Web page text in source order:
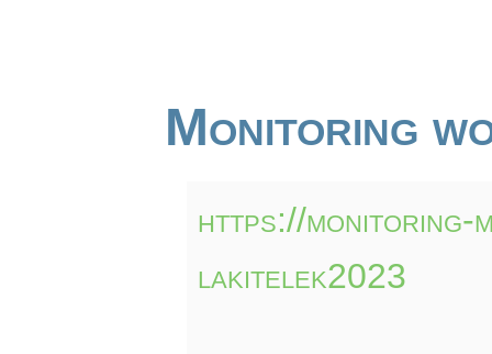
Monitoring
https://monitoring-
lakitelek2023